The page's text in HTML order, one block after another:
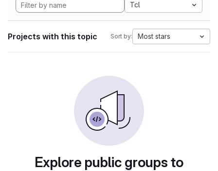
Tcl
Projects with this topic Sort by: Most stars
Explore public groups to